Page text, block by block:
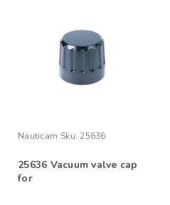
Nauticam Sku: 25636
25636 Vacuum valve cap
for